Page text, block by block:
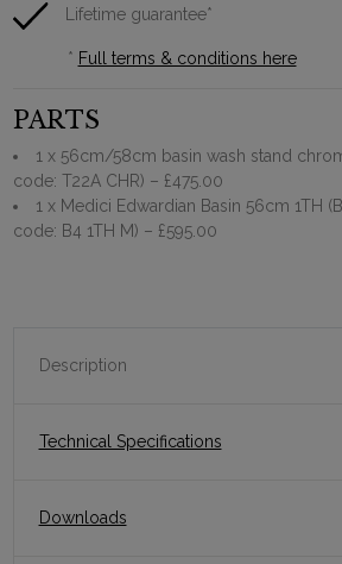
Lifetime guarantee*
* Full terms & conditions here
PARTS
1 x 56cm/58cm basin wash stand
code: T22A CHR) – £475.00
1 x Medici Edwardian Basin 56cm 1TH
code: B4 1TH M) – £595.00
Description
Technical Specifications
Downloads